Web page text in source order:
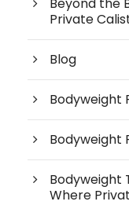
Private
Blog
Bodyweight
Bodyweight
Bodyweight
Where